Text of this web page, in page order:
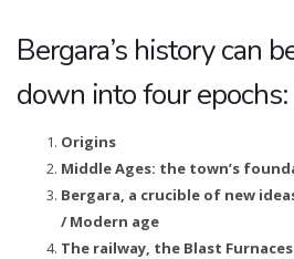
Bergara’s history can
down into four epochs:
Origins
Middle Ages: the town’s
Bergara, a crucible of new
/ Modern age
The railway, the Blast